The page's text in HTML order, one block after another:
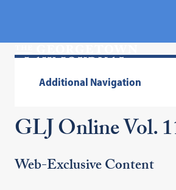
Additional Navigation
GLJ Online Vol.
Web-Exclusive Content